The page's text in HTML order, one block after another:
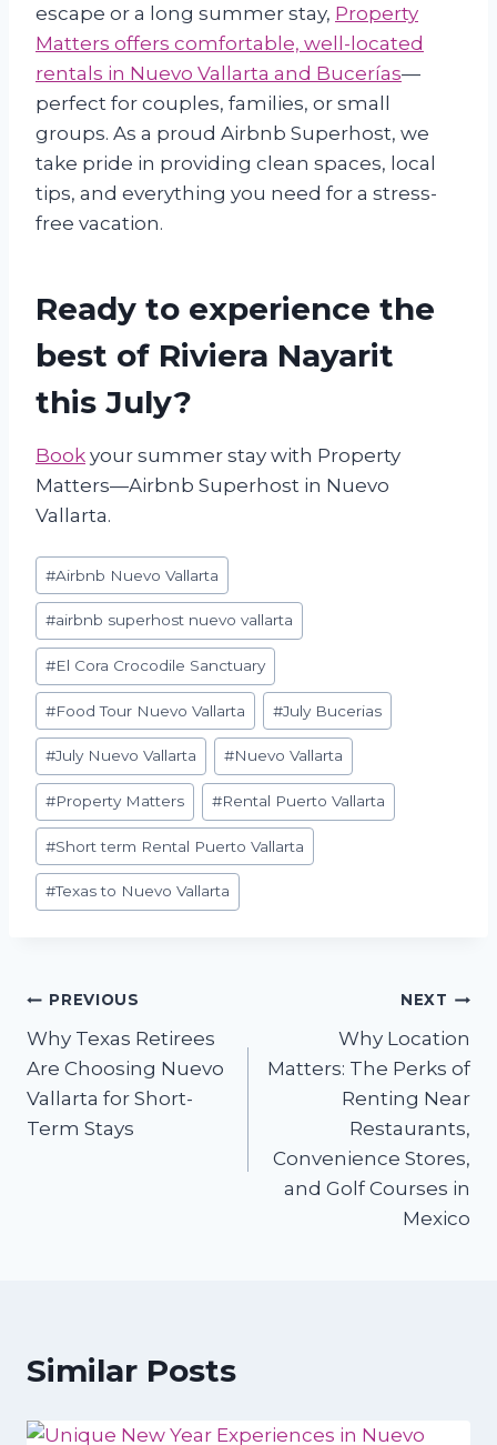
escape or a long summer stay, Property
Matters offers comfortable, well-located
rentals in Nuevo Vallarta and Bucerías—
perfect for couples, families, or small
groups. As a proud Airbnb Superhost, we
take pride in providing clean spaces, local
tips, and everything you need for a stress-
free vacation.
Ready to experience the
best of Riviera Nayarit
this July?
Book your summer stay with Property
Matters—Airbnb Superhost in Nuevo
Vallarta.
Post
Tags:
#Airbnb Nuevo Vallarta
#airbnb superhost nuevo vallarta
#El Cora Crocodile Sanctuary
#Food Tour Nuevo Vallarta #July Bucerias
#July Nuevo Vallarta #Nuevo Vallarta
#Property Matters #Rental Puerto Vallarta
#Short term Rental Puerto Vallarta
#Texas to Nuevo Vallarta
Post
navigation
PREVIOUS
Why Texas Retirees
Are Choosing Nuevo
Vallarta for Short-
Term Stays
NEXT
Why Location
Matters: The Perks of
Renting Near
Restaurants,
Convenience Stores,
and Golf Courses in
Mexico
Similar Posts